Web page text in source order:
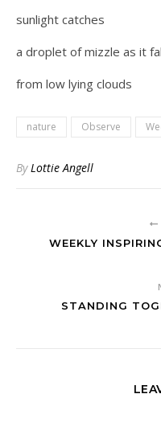
sunlight catches
a droplet of mizzle as it
from low lying clouds
nature Observe
ByLottie Angell
WEEKLY
STANDING